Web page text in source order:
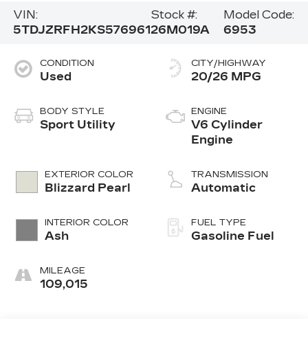
VIN:
5TDJZRFH2KS576961
Stock #:
26M019A
Model Code:
6953
CONDITION
Used
BODY STYLE
Sport Utility
EXTERIOR COLOR
Blizzard Pearl
INTERIOR COLOR
Ash
MILEAGE
109,015
CITY/HIGHWAY
20/26 MPG
ENGINE
V6 Cylinder
Engine
TRANSMISSION
Automatic
FUEL TYPE
Gasoline Fuel